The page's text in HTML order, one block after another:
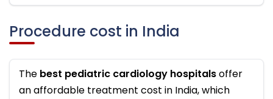
Procedure cost in India
The best pediatric cardiology hospitalsoffer
an affordable treatment cost in India, which